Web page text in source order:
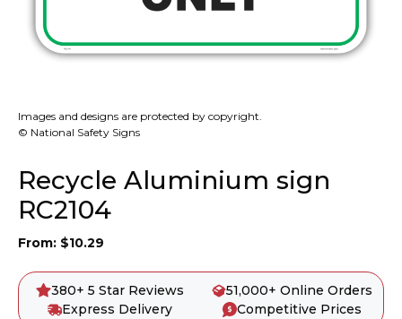
Images and designs are protected by copyright.
© National Safety Signs
Recycle Aluminium sign
RC2104
From: $10.29
380+ 5 Star Reviews
51,000+ Online Orders
Express Delivery
Competitive Prices